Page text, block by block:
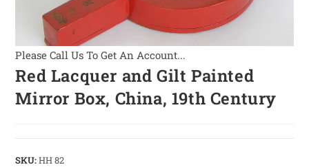
Please Call Us To Get An Account...
Red Lacquer and Gilt Painted
Mirror Box, China, 19th Century
SKU:HH 82